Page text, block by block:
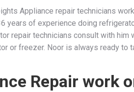
Appliance repair technicians
years of experience doing
repair technicians consult with him
or freezer. Noor is always ready to
Repair work